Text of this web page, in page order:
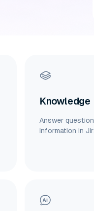
Knowledge
Answer
information in